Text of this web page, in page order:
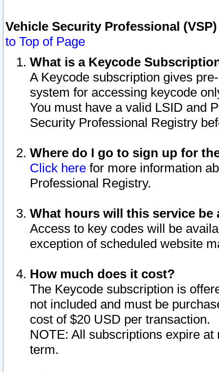
Vehicle Security Professional
to Top of Page
What is a Keycode
A Keycode subscription gives
system for accessing keycode
You must have a valid LSID and
Security Professional Registry
Where do I go to sign up for
Click here for more information
Professional Registry.
What hours will this service be
Access to key codes will be
exception of scheduled website
How much does it cost?
The Keycode subscription is
not included and must be
cost of $20 USD per transaction.
NOTE: All subscriptions expire
term.